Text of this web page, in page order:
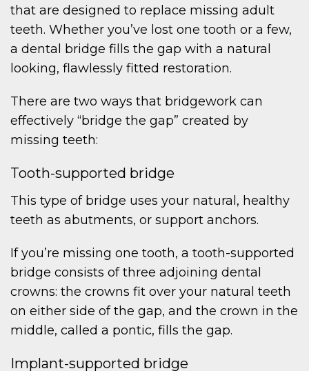
that are designed to replace missing adult
teeth. Whether you’ve lost one tooth or a few,
a dental bridge fills the gap with a natural
looking, flawlessly fitted restoration.
There are two ways that bridgework can
effectively “bridge the gap” created by
missing teeth:
Tooth-supported bridge
This type of bridge uses your natural, healthy
teeth as abutments, or support anchors.
If you’re missing one tooth, a tooth-supported
bridge consists of three adjoining dental
crowns: the crowns fit over your natural teeth
on either side of the gap, and the crown in the
middle, called a pontic, fills the gap.
Implant-supported bridge